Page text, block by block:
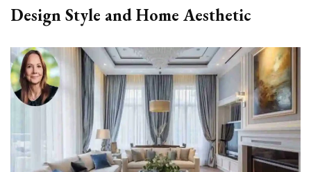
Design Style and Home Aesthetic